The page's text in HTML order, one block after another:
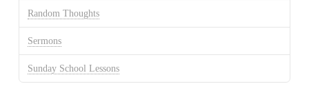
Random Thoughts
Sermons
Sunday School Lessons